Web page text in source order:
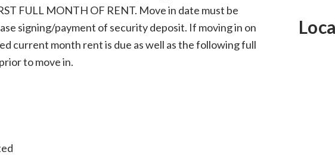
FULL MONTH OF RENT. Move in date must be
signing/payment of security deposit. If moving in on
current month rent is due as well as the following full
to move in.